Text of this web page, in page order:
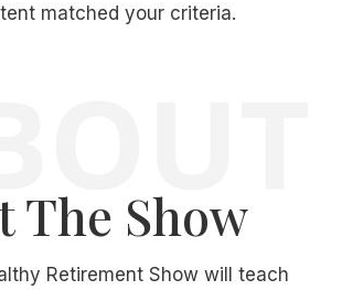
matched your criteria.
The Show
Retirement Show will teach